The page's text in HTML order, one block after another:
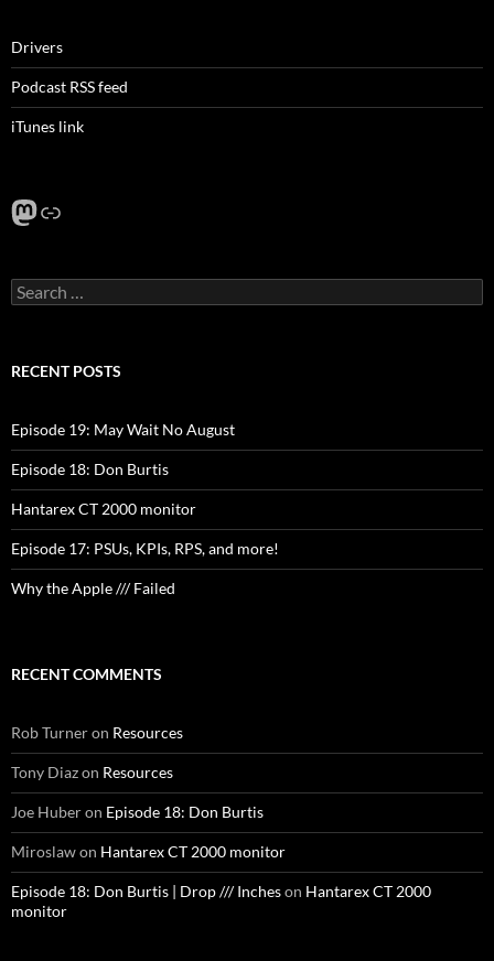
Drivers
Podcast RSS feed
iTunes link
Mastodon
Link
Search
for:
RECENT POSTS
Episode 19: May Wait No August
Episode 18: Don Burtis
Hantarex CT 2000 monitor
Episode 17: PSUs, KPIs, RPS, and more!
Why the Apple /// Failed
RECENT COMMENTS
Rob Turneron Resources
Tony Diazon Resources
Joe Huberon Episode 18: Don Burtis
Miroslawon Hantarex CT 2000 monitor
Episode 18: Don Burtis | Drop /// Incheson Hantarex CT 2000
monitor